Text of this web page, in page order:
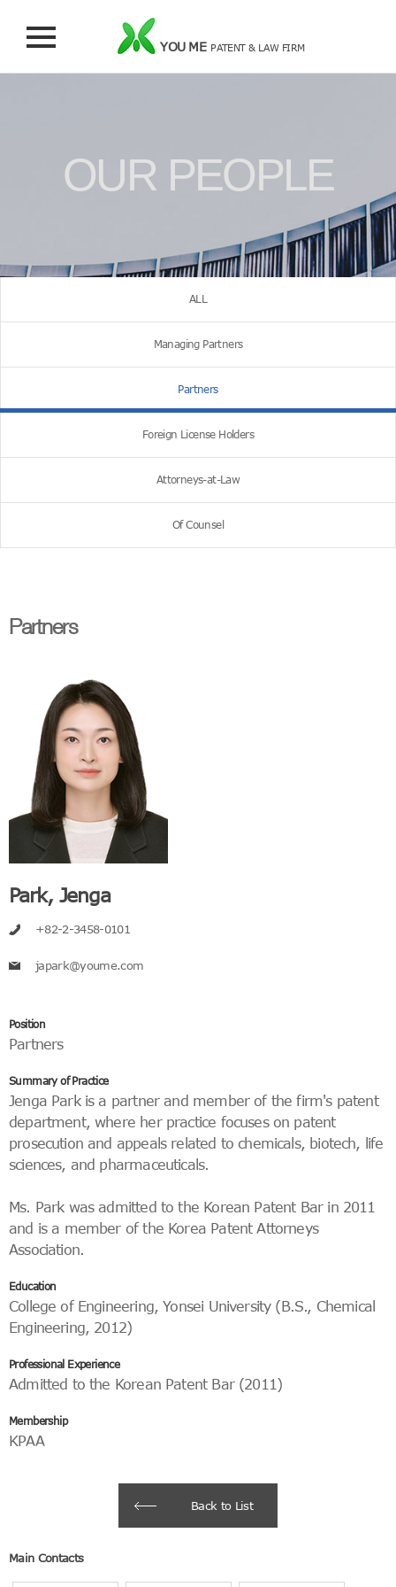
YOU ME PATENT & LAW FIRM
OUR PEOPLE
ALL
Managing Partners
Partners
Foreign License Holders
Attorneys-at-Law
Of Counsel
Partners
Park, Jenga
+82-2-3458-0101
japark@youme.com
Position
Partners
Summary of Practice
Jenga Park is a partner and member of the firm's patent
department, where her practice focuses on patent
prosecution and appeals related to chemicals, biotech, life
sciences, and pharmaceuticals.
Ms. Park was admitted to the Korean Patent Bar in 2011
and is a member of the Korea Patent Attorneys
Association.
Education
College of Engineering, Yonsei University (B.S., Chemical
Engineering, 2012)
Professional Experience
Admitted to the Korean Patent Bar (2011)
Membership
KPAA
Back to List
Main Contacts